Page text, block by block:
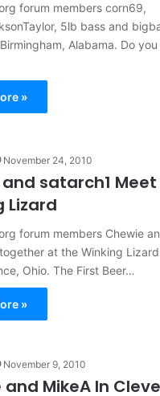
forum members corn69,
5lb bass and
Alabama. Do
»
November 24, 2010
satarch1
Lizard
forum members Chewie
at the Winking
Ohio. The First Beer…
»
November 9, 2010
and MikeA In